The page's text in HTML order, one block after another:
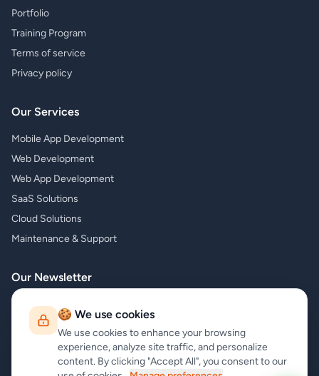
Portfolio
Training Program
Terms of service
Privacy policy
Our Services
Mobile App Development
Web Development
Web App Development
SaaS Solutions
Cloud Solutions
Maintenance & Support
Our Newsletter
Subscribe to our newsletter and receive the latest news about our
products and services!
🍪 We use cookies
We use cookies to enhance your browsing
experience, analyze site traffic, and personalize
content. By clicking "Accept All", you consent to our